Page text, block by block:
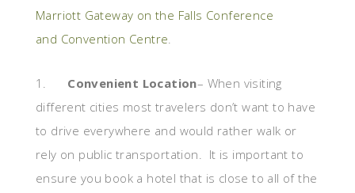
Marriott Gateway on the Falls Conference
and Convention Centre.
1. Convenient Location– When visiting
different cities most travelers don’t want to have
to drive everywhere and would rather walk or
rely on public transportation. It is important to
ensure you book a hotel that is close to all of the